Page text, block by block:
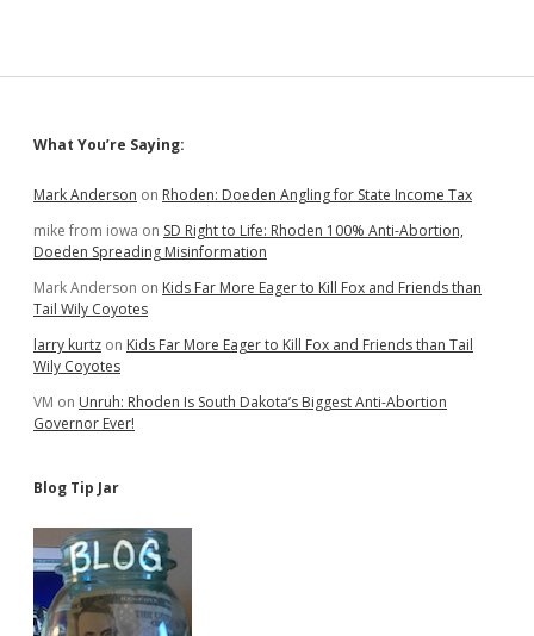
Sidebar
What You’re Saying:
Mark Anderson on Rhoden: Doeden Angling for State Income Tax
mike from iowa on SD Right to Life: Rhoden 100% Anti-Abortion,
Doeden Spreading Misinformation
Mark Anderson on Kids Far More Eager to Kill Fox and Friends than
Tail Wily Coyotes
larry kurtz on Kids Far More Eager to Kill Fox and Friends than Tail
Wily Coyotes
VM on Unruh: Rhoden Is South Dakota’s Biggest Anti-Abortion
Governor Ever!
Blog Tip Jar